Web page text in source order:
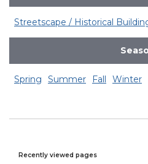
Streetscape / Historical
Spring Summer Fall Winter
Recently viewed pages